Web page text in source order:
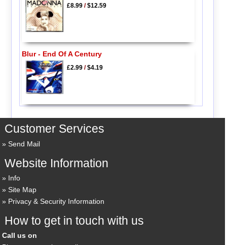
£8.99/$12.59
Blur - End Of A Century
£2.99/$4.19
Customer Services
Send Mail
Website Information
Info
Site Map
Privacy & Security Information
How to get in touch with us
Call us on